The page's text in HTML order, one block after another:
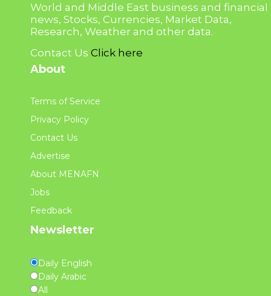
World and Middle East business and financial
news, Stocks, Currencies, Market Data,
Research, Weather and other data.
Contact Us Click here
About
Terms of Service
Privacy Policy
Contact Us
Advertise
About MENAFN
Jobs
Feedback
Newsletter
Daily English
Daily Arabic
All